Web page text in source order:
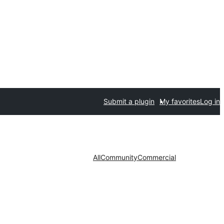
Submit a plugin My favoritesLog in
AllCommunityCommercial